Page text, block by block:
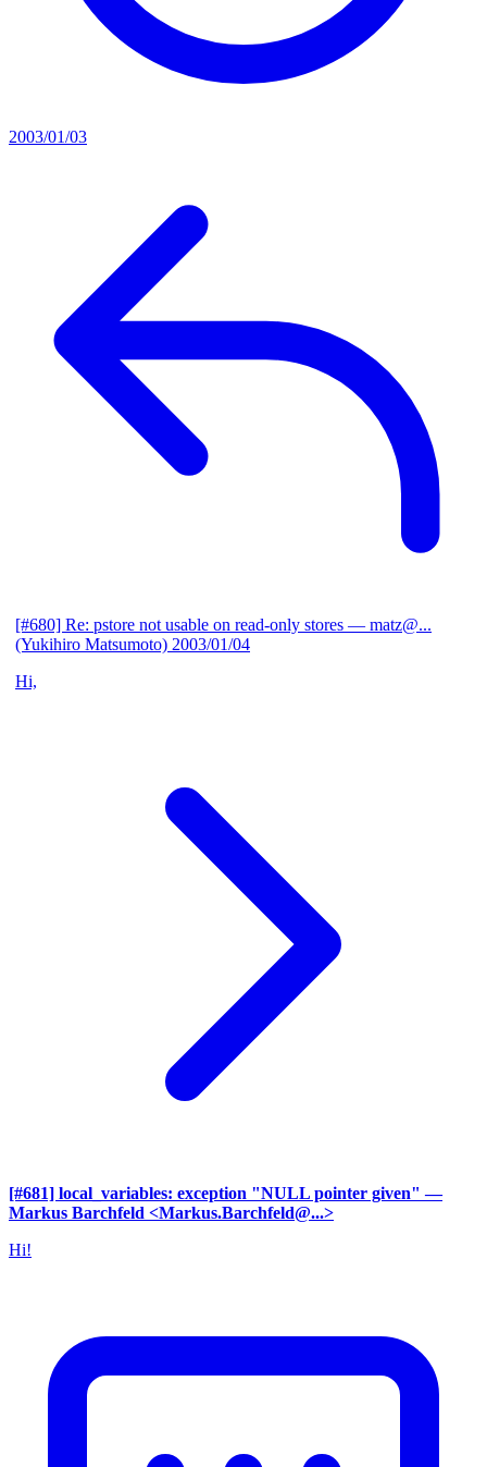
2003/01/03
[#680] Re: pstore not usable on read-only stores — matz@...
(Yukihiro Matsumoto) 2003/01/04
Hi,
[#681] local_variables: exception "NULL pointer given" —
Markus Barchfeld <Markus.Barchfeld@...>
Hi!